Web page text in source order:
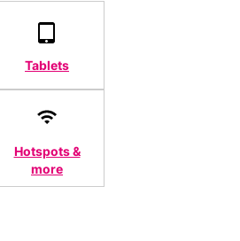
Tablets
Hotspots &
more